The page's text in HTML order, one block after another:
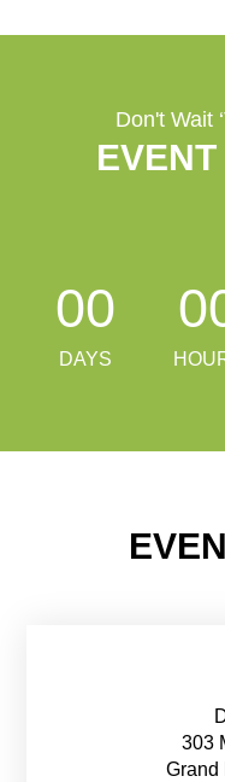
Don't Wait
00
DAYS
303
Grand